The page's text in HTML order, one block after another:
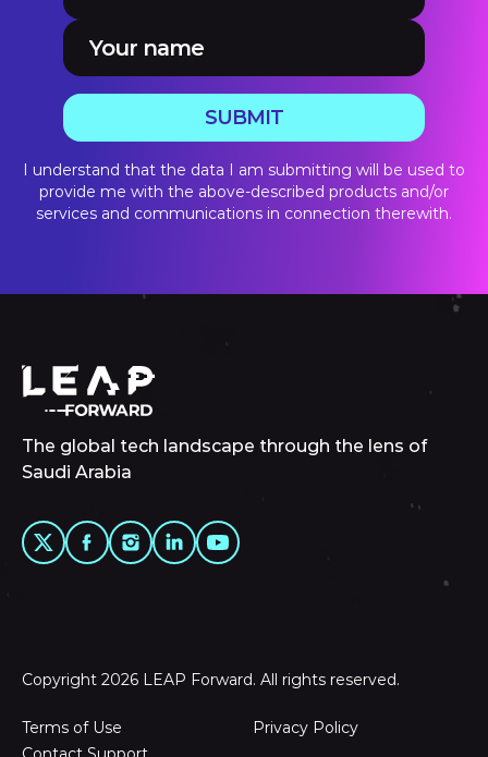
SUBMIT
I understand that the data I am submitting will be used to
provide me with the above-described products and/or
services and communications in connection therewith.
The global tech landscape through the lens of
Saudi Arabia
Copyright 2026 LEAP Forward. All rights reserved.
Terms of Use
Privacy Policy